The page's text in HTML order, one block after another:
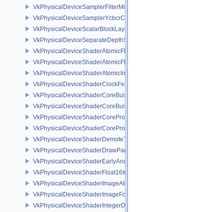
VkPhysicalDeviceSamplerFilterMinmaxProperties
VkPhysicalDeviceSamplerYcbcrConversionFeatures
VkPhysicalDeviceScalarBlockLayoutFeatures
VkPhysicalDeviceSeparateDepthStencilLayoutsFeatures
VkPhysicalDeviceShaderAtomicFloat2FeaturesEXT
VkPhysicalDeviceShaderAtomicFloatFeaturesEXT
VkPhysicalDeviceShaderAtomicInt64Features
VkPhysicalDeviceShaderClockFeaturesKHR
VkPhysicalDeviceShaderCoreBuiltinsFeaturesARM
VkPhysicalDeviceShaderCoreBuiltinsPropertiesARM
VkPhysicalDeviceShaderCoreProperties2AMD
VkPhysicalDeviceShaderCorePropertiesAMD
VkPhysicalDeviceShaderDemoteToHelperInvocationFeatures
VkPhysicalDeviceShaderDrawParametersFeatures
VkPhysicalDeviceShaderEarlyAndLateFragmentTestsFeaturesAMD
VkPhysicalDeviceShaderFloat16Int8Features
VkPhysicalDeviceShaderImageAtomicInt64FeaturesEXT
VkPhysicalDeviceShaderImageFootprintFeaturesNV
VkPhysicalDeviceShaderIntegerDotProductFeatures